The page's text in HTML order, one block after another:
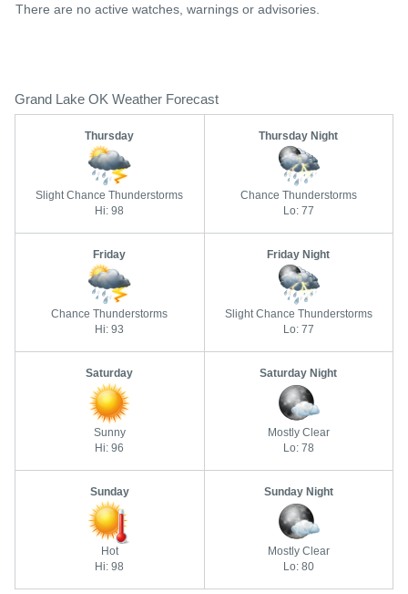
There are no active watches, warnings or advisories.
Grand Lake OK Weather Forecast
Thursday
Slight Chance Thunderstorms
Hi: 98
Thursday Night
Chance Thunderstorms
Lo: 77
Friday
Chance Thunderstorms
Hi: 93
Friday Night
Slight Chance Thunderstorms
Lo: 77
Saturday
Sunny
Hi: 96
Saturday Night
Mostly Clear
Lo: 78
Sunday
Hot
Hi: 98
Sunday Night
Mostly Clear
Lo: 80